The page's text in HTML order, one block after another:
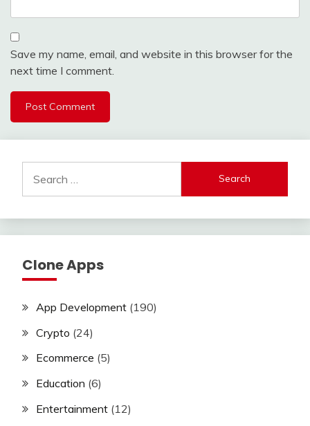
Save my name, email, and website in this browser for the
next time I comment.
for:
Clone Apps
App Development (190)
Crypto (24)
Ecommerce (5)
Education (6)
Entertainment (12)